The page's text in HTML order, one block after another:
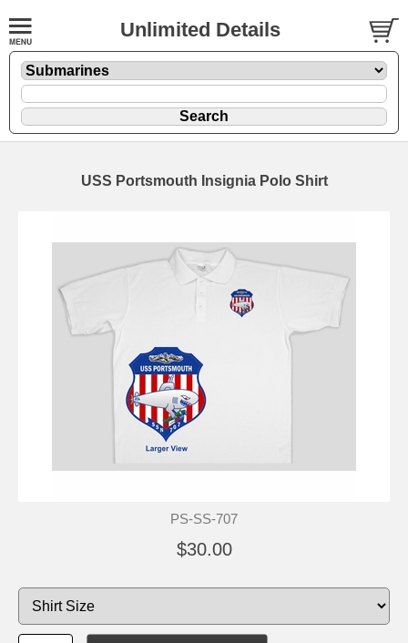
Unlimited Details
USS Portsmouth Insignia Polo Shirt
PS-SS-707
$30.00